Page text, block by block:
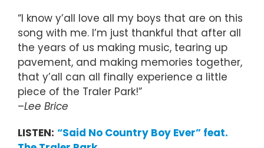
“I know y’all love all my boys that are on this
song with me. I’m just thankful that after all
the years of us making music, tearing up
pavement, and making memories together,
that y’all can all finally experience a little
piece of the Traler Park!”
–Lee Brice
LISTEN: “Said No Country Boy Ever” feat.